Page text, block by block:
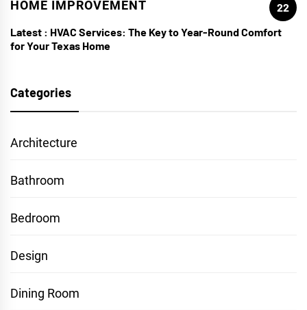
HOME IMPROVEMENT
22
Latest : HVAC Services: The Key to Year-Round Comfort
for Your Texas Home
Categories
Architecture
Bathroom
Bedroom
Design
Dining Room